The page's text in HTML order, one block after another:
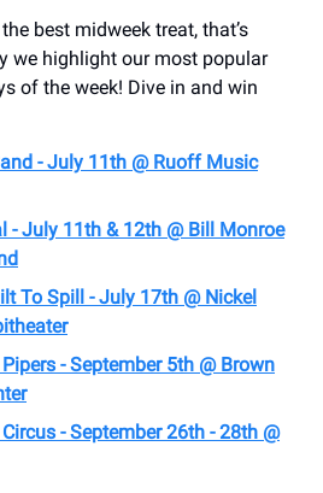
best midweek treat, that’s
we highlight our most popular
of the week! Dive in and win
- July 11th @ Ruoff Music
- July 11th & 12th @ Bill Monroe
To Spill - July 17th @ Nickel
- September 5th @ Brown
- September 26th - 28th @